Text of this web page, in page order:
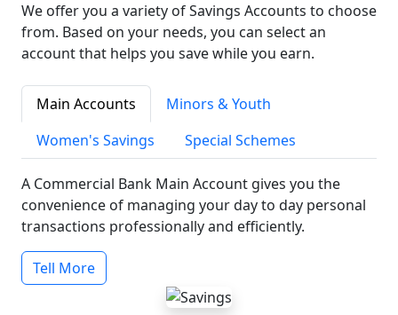
We offer you a variety of Savings Accounts to choose
from. Based on your needs, you can select an
account that helps you save while you earn.
Main Accounts
Minors & Youth
Women's Savings
Special Schemes
A Commercial Bank Main Account gives you the
convenience of managing your day to day personal
transactions professionally and efficiently.
Tell More